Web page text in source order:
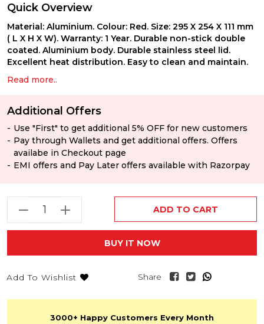
Quick Overview
Material: Aluminium. Colour: Red. Size: 295 X 254 X 111 mm
( L X H X W). Warranty: 1 Year. Durable non-stick double
coated. Aluminium body. Durable stainless steel lid.
Excellent heat distribution. Easy to clean and maintain.
Read more..
Additional Offers
Use "First" to get additional 5% OFF for new customers
Pay through Wallets and get additional offers. Offers
availabe in Checkout page
EMI offers and Pay Later offers available with Razorpay
ADD TO CART
BUY IT NOW
Add To Wishlist Share
3000+ Happy Customers Every Month